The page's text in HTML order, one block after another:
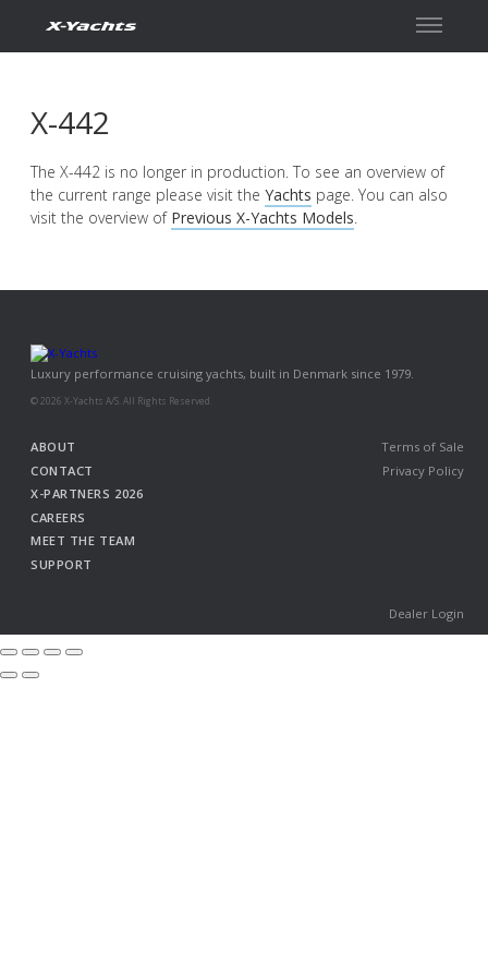
X-442
The X-442 is no longer in production. To see an overview of
the current range please visit the Yachts page. You can also
visit the overview of Previous X-Yachts Models.
Luxury performance cruising yachts, built in Denmark since 1979.
© 2026 X-Yachts A/S. All Rights Reserved.
ABOUT
CONTACT
X-PARTNERS 2026
CAREERS
MEET THE TEAM
SUPPORT
Dealer Login
Terms of Sale
Privacy Policy